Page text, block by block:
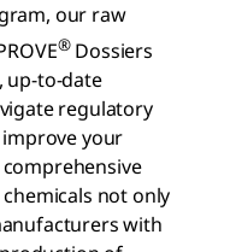
our raw
®Dossiers
up-to-date
regulatory
your
not only
with